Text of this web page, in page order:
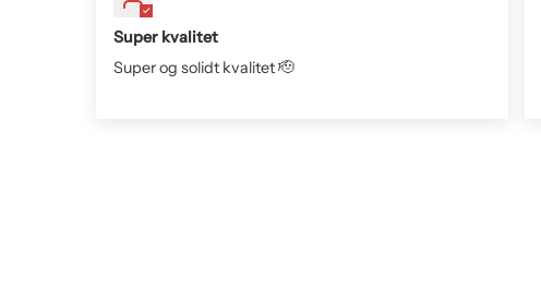
Super kvalitet
Super og solidt kvalitet 🫡